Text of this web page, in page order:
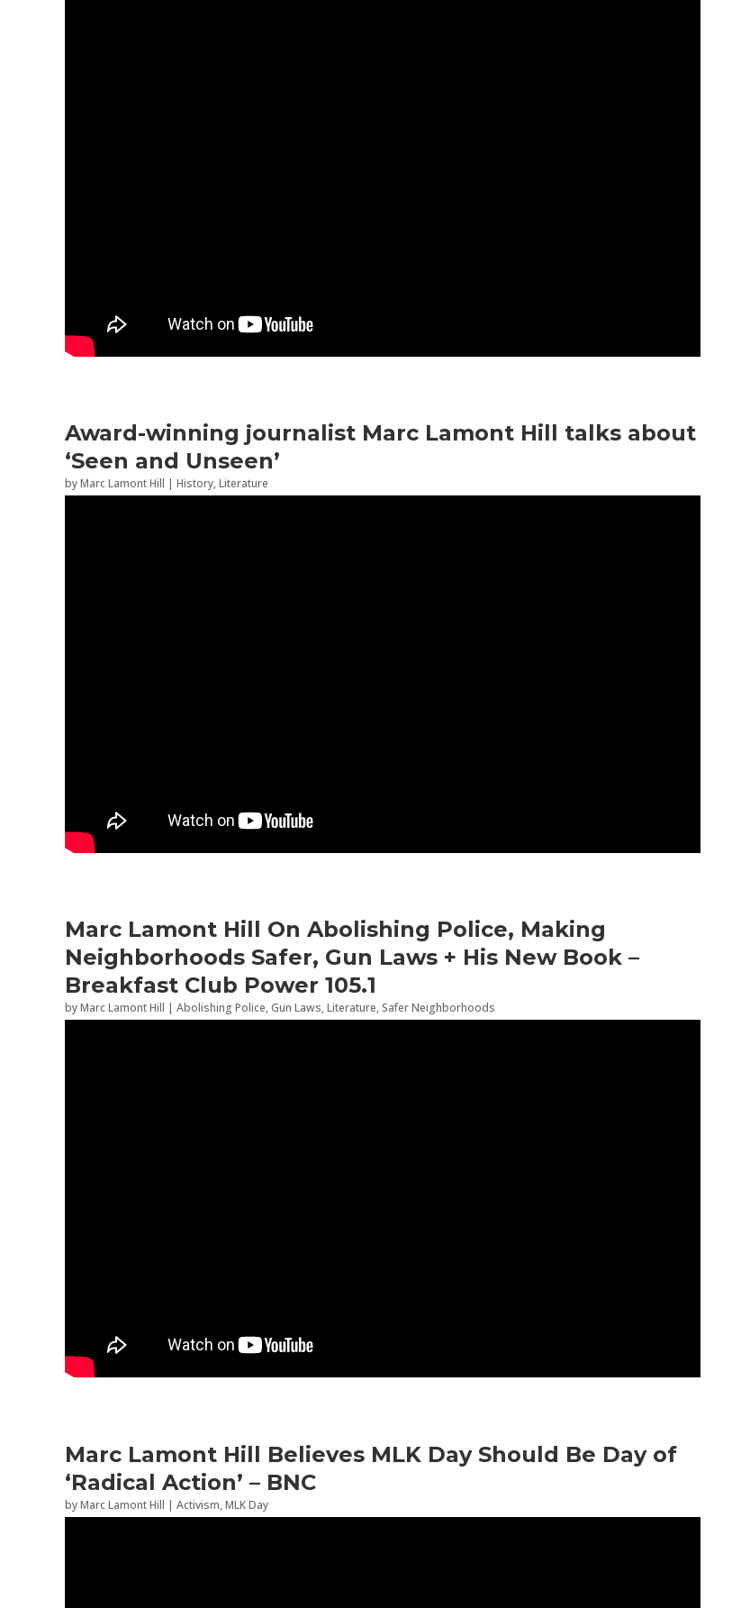
Award-winning journalist Marc Lamont Hill talks about
‘Seen and Unseen’
byMarc Lamont Hill | History,Literature
Marc Lamont Hill On Abolishing Police, Making
Neighborhoods Safer, Gun Laws + His New Book –
Breakfast Club Power 105.1
byMarc Lamont Hill | Abolishing Police,Gun Laws,Literature, Safer Neighborhoods
Marc Lamont Hill Believes MLK Day Should Be Day of
‘Radical Action’ – BNC
byMarc Lamont Hill | Activism,MLK Day